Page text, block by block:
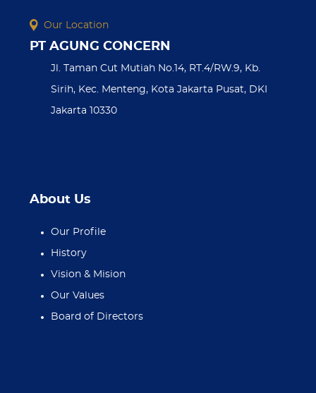
Our Location
PT AGUNG CONCERN
Jl. Taman Cut Mutiah No.14, RT.4/RW.9, Kb.
Sirih, Kec. Menteng, Kota Jakarta Pusat, DKI
Jakarta 10330
About Us
Our Profile
History
Vision & Mision
Our Values
Board of Directors